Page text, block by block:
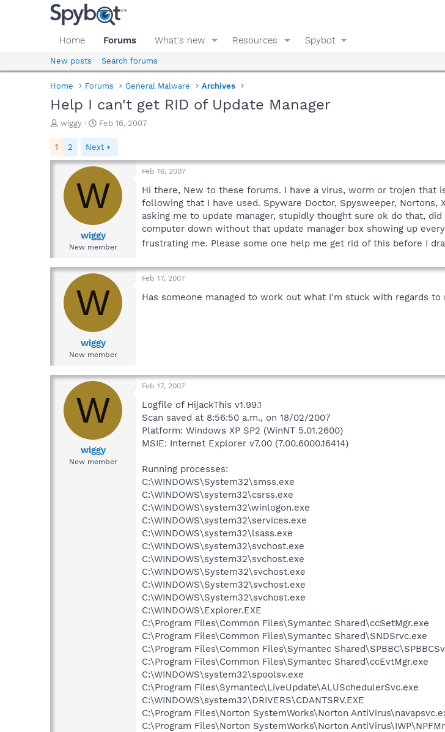
Home Forums What's new Resources Spybot
New posts Search forums
Home Forums General Malware Archives
Help I can't get RID of Update Manager
T
e
a
s
wiggy
S
a
t
t
e
Feb 16, 2007
1 2 Next
W
wiggy
New member
Feb 16, 2007
Hi there, New to these forums. I have a virus, worm or trojen that
following that I have used. Spyware Doctor, Spysweeper, Nortons,
asking me to update manager, stupidly thought sure ok do that,
computer down without that update manager box showing up
frustrating me. Please some one help me get rid of this before I
W
wiggy
New member
Feb 17, 2007
Has someone managed to work out what I'm stuck with regards to
W
wiggy
New member
Feb 17, 2007
Logfile of HijackThis v1.99.1
Scan saved at 8:56:50 a.m., on 18/02/2007
Platform: Windows XP SP2 (WinNT 5.01.2600)
MSIE: Internet Explorer v7.00 (7.00.6000.16414)
Running processes:
C:\WINDOWS\System32\smss.exe
C:\WINDOWS\system32\csrss.exe
C:\WINDOWS\system32\winlogon.exe
C:\WINDOWS\system32\services.exe
C:\WINDOWS\system32\lsass.exe
C:\WINDOWS\system32\svchost.exe
C:\WINDOWS\system32\svchost.exe
C:\WINDOWS\System32\svchost.exe
C:\WINDOWS\System32\svchost.exe
C:\WINDOWS\System32\svchost.exe
C:\WINDOWS\Explorer.EXE
C:\Program Files\Common Files\Symantec Shared\ccSetMgr.exe
C:\Program Files\Common Files\Symantec Shared\SNDSrvc.exe
C:\Program Files\Common Files\Symantec
C:\Program Files\Common Files\Symantec Shared\ccEvtMgr.exe
C:\WINDOWS\system32\spoolsv.exe
C:\Program Files\Symantec\LiveUpdate\ALUSchedulerSvc.exe
C:\WINDOWS\system32\DRIVERS\CDANTSRV.EXE
C:\Program Files\Norton SystemWorks\Norton
C:\Program Files\Norton SystemWorks\Norton